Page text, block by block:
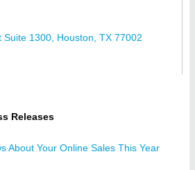
Suite 1300, Houston, TX 77002
Releases
About Your Online Sales This Year